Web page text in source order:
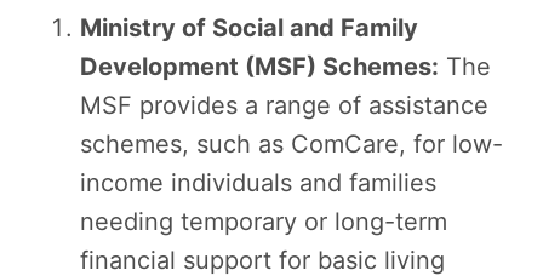
Ministry of Social and Family
Development (MSF) Schemes: The
MSF provides a range of assistance
schemes, such as ComCare, for low-
income individuals and families
needing temporary or long-term
financial support for basic living